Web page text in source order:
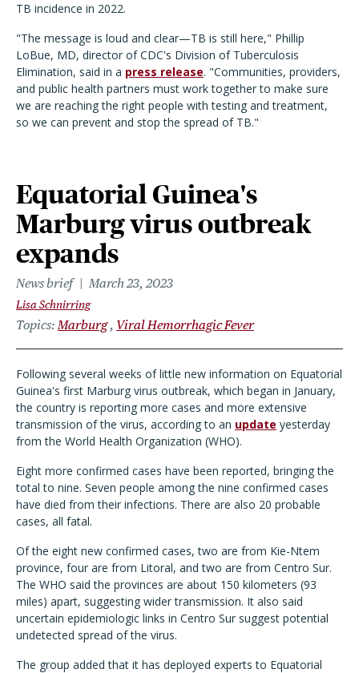
TB incidence in 2022.
"The message is loud and clear—TB is still here," Phillip
LoBue, MD, director of CDC's Division of Tuberculosis
Elimination, said in a press release. "Communities, providers,
and public health partners must work together to make sure
we are reaching the right people with testing and treatment,
so we can prevent and stop the spread of TB."
Equatorial Guinea's
Marburg virus outbreak
expands
News brief March 23, 2023
Lisa Schnirring
Topics Marburg Viral Hemorrhagic Fever
Following several weeks of little new information on Equatorial
Guinea's first Marburg virus outbreak, which began in January,
the country is reporting more cases and more extensive
transmission of the virus, according to an update yesterday
from the World Health Organization (WHO).
Eight more confirmed cases have been reported, bringing the
total to nine. Seven people among the nine confirmed cases
have died from their infections. There are also 20 probable
cases, all fatal.
Of the eight new confirmed cases, two are from Kie-Ntem
province, four are from Litoral, and two are from Centro Sur.
The WHO said the provinces are about 150 kilometers (93
miles) apart, suggesting wider transmission. It also said
uncertain epidemiologic links in Centro Sur suggest potential
undetected spread of the virus.
The group added that it has deployed experts to Equatorial